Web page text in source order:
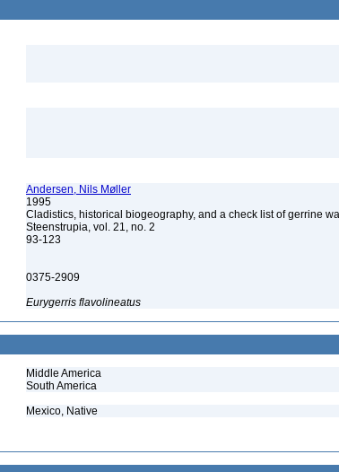
Andersen, Nils Møller
1995
Cladistics, historical biogeography, and a check list of gerrine
Steenstrupia, vol. 21, no. 2
93-123
0375-2909
Eurygerris flavolineatus
Middle America
South America
Mexico, Native